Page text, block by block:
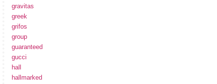
gravitas
greek
grifos
group
guaranteed
gucci
hall
hallmarked